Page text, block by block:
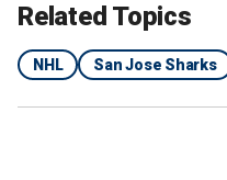
Related Topics
NHL San Jose Sharks